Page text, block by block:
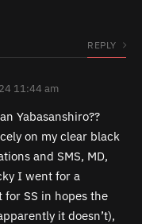
REPLY
11:44 am
Yabasanshiro??
on my clear black
and SMS, MD,
I went for a
for SS in hopes the
it doesn’t),